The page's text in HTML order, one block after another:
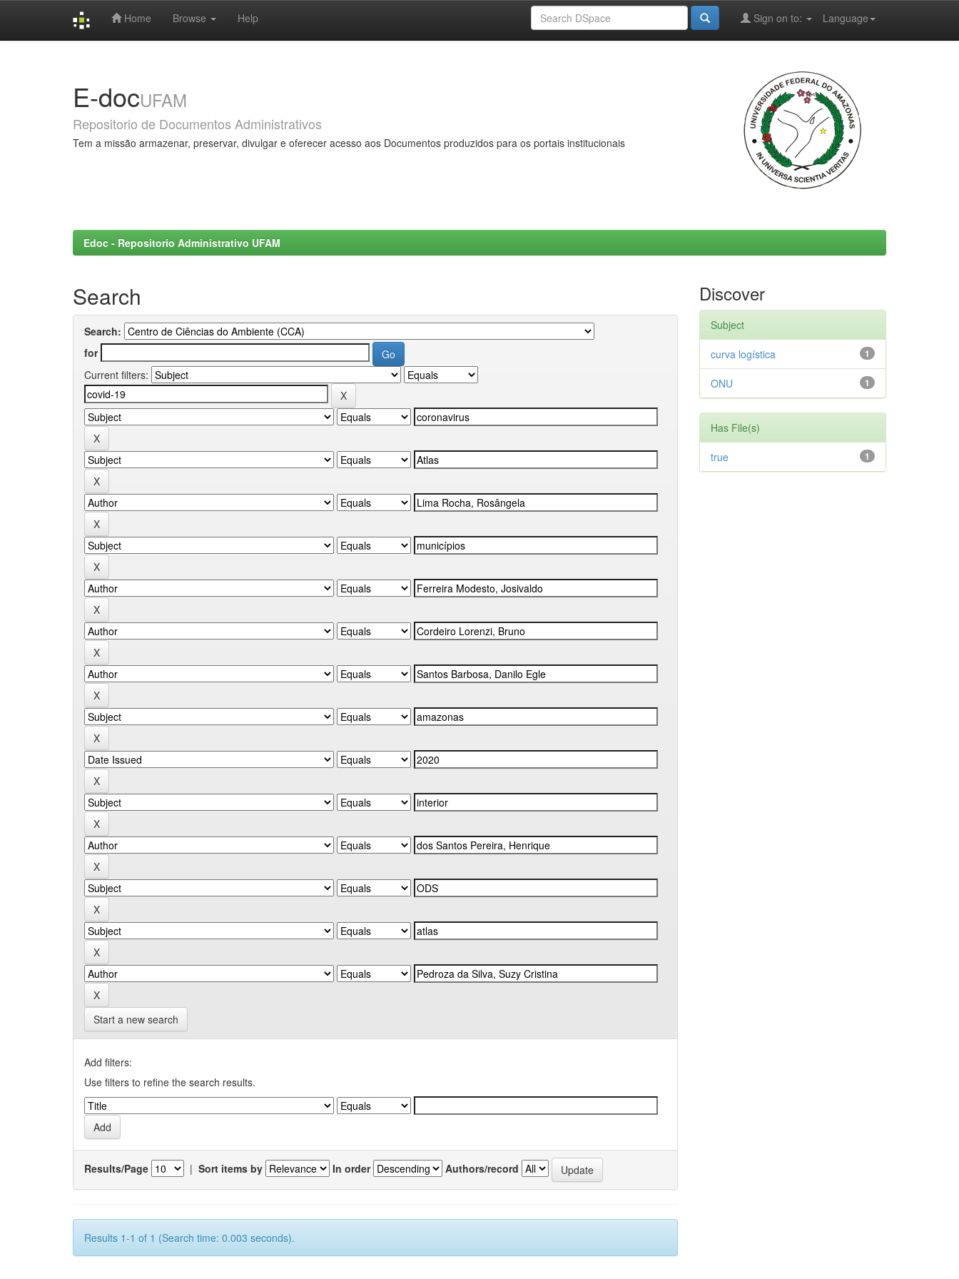
Home Browse Help Language
Sign on to:
E-docUFAM
Repositorio de Documentos Administrativos
Tem a missão armazenar, preservar, divulgar e oferecer acesso aos Documentos produzidos para os portais institucionais
Edoc - Repositorio Administrativo UFAM
Search
Search:
for
Current filters:
Start a new search
Add filters:
Use filters to refine the search results.
Results/Page | Sort items by In order Authors/record
Results 1-1 of 1 (Search time: 0.003 seconds).
Discover
Subject
1
curva logística
1
ONU
Has File(s)
1
true